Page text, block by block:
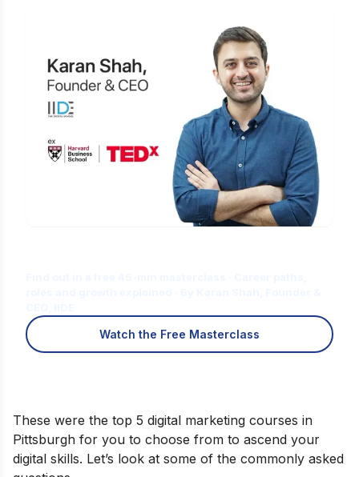
Watch the Free Masterclass
These were the top 5 digital marketing courses in
Pittsburgh for you to choose from to ascend your
digital skills. Let’s look at some of the commonly asked